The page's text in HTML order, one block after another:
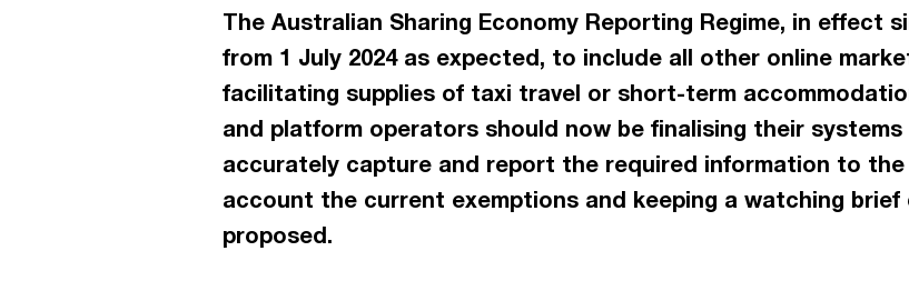
The Australian Sharing Economy Reporting Regime, in effect
from 1 July 2024 as expected, to include all other online
facilitating supplies of taxi travel or short-term
and platform operators should now be finalising their
accurately capture and report the required information to the
account the current exemptions and keeping a watching
proposed.